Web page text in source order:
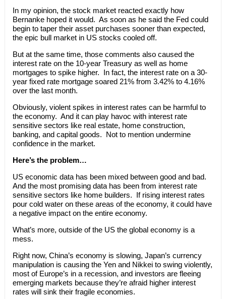
In my opinion, the stock market reacted exactly how
Bernanke hoped it would. As soon as he said the Fed could
begin to taper their asset purchases sooner than expected,
the epic bull market in US stocks cooled off.
But at the same time, those comments also caused the
interest rate on the 10-year Treasury as well as home
mortgages to spike higher. In fact, the interest rate on a 30-
year fixed rate mortgage soared 21% from 3.42% to 4.16%
over the last month.
Obviously, violent spikes in interest rates can be harmful to
the economy. And it can play havoc with interest rate
sensitive sectors like real estate, home construction,
banking, and capital goods. Not to mention undermine
confidence in the market.
Here’s the problem…
US economic data has been mixed between good and bad.
And the most promising data has been from interest rate
sensitive sectors like home builders. If rising interest rates
pour cold water on these areas of the economy, it could have
a negative impact on the entire economy.
What’s more, outside of the US the global economy is a
mess.
Right now, China’s economy is slowing, Japan’s currency
manipulation is causing the Yen and Nikkei to swing violently,
most of Europe’s in a recession, and investors are fleeing
emerging markets because they’re afraid higher interest
rates will sink their fragile economies.